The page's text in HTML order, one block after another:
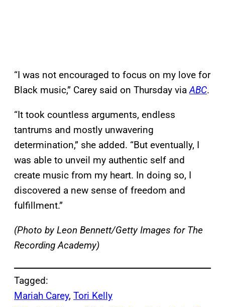
“I was not encouraged to focus on my love for
Black music,” Carey said on Thursday viaABC.
“It took countless arguments, endless
tantrums and mostly unwavering
determination,” she added. “But eventually, I
was able to unveil my authentic self and
create music from my heart. In doing so, I
discovered a new sense of freedom and
fulfillment.”
(Photo by Leon Bennett/Getty Images for The
Recording Academy)
Tagged:
Mariah Carey, Tori Kelly